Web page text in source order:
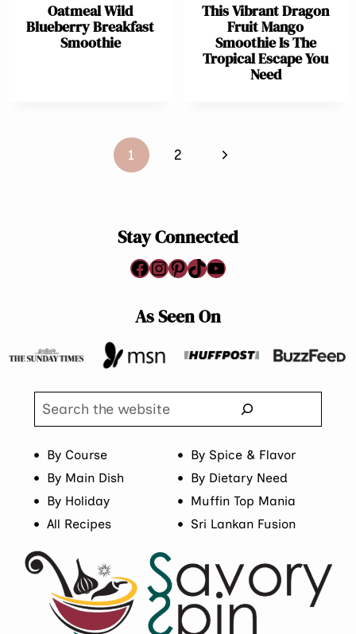
Oatmeal Wild
Blueberry Breakfast
Smoothie
This Vibrant Dragon
Fruit Mango
Smoothie Is The
Tropical Escape You
Need
1 2
Next
Stay Connected
Facebook
Instagram
Pinterest
TikTok
YouTube
As Seen On
Search
By Course
By Spice & Flavor
By Main Dish
By Dietary Need
By Holiday
Muffin Top Mania
All Recipes
Sri Lankan Fusion